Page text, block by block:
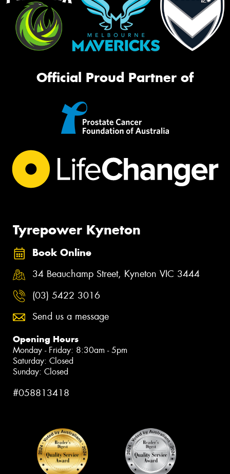
Official Proud Partner of
Tyrepower Kyneton
Book Online
34 Beauchamp Street, Kyneton VIC 3444
(03) 5422 3016
Send us a message
Opening Hours
Monday - Friday: 8:30am - 5pm
Saturday: Closed
Sunday: Closed
#058813418